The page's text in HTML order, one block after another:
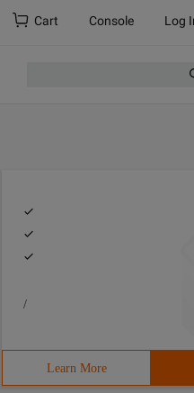
Cart Console Log
/
Learn More